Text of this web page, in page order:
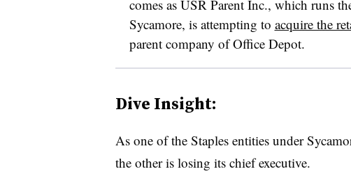
comes as USR Parent Inc., which runs
Sycamore, is attempting to acquire the
parent company of Office Depot.
Dive Insight:
As one of the Staples entities under
the other is losing its chief executive.